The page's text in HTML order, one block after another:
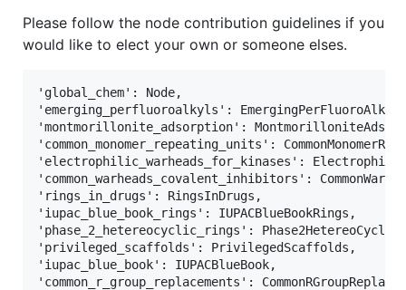
Please follow the node contribution guidelines if you
would like to elect your own or someone elses.
'global_chem': Node,
'emerging_perfluoroalkyls':
'montmorillonite_adsorption':
'common_monomer_repeating_units':
'electrophilic_warheads_for_kinases':
'common_warheads_covalent_inhibitors':
'rings_in_drugs': RingsInDrugs,
'iupac_blue_book_rings':
'phase_2_hetereocyclic_rings':
'privileged_scaffolds': PrivilegedScaffolds,
'iupac_blue_book': IUPACBlueBook,
'common_r_group_replacements':